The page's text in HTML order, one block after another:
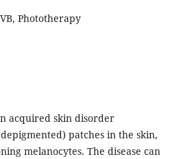
Phototherapy
acquired skin disorder
patches in the skin,
melanocytes. The disease can